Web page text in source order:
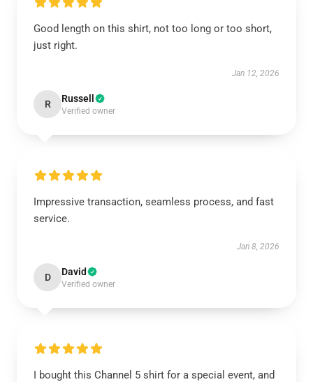
Good length on this shirt, not too long or too short,
just right.
Jan 12, 2026
R Russell
Verified owner
Impressive transaction, seamless process, and fast
service.
Jan 8, 2026
D David
Verified owner
I bought this Channel 5 shirt for a special event, and